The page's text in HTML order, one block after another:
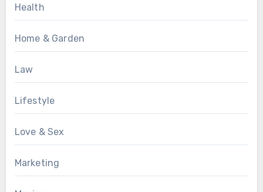
Health
Home & Garden
Law
Lifestyle
Love & Sex
Marketing